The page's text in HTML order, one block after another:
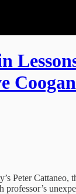
Peter Cattaneo,